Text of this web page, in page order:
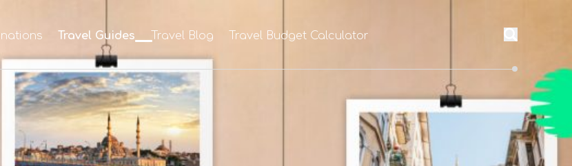
Travel Guides Travel Blog Travel Budget Calculator